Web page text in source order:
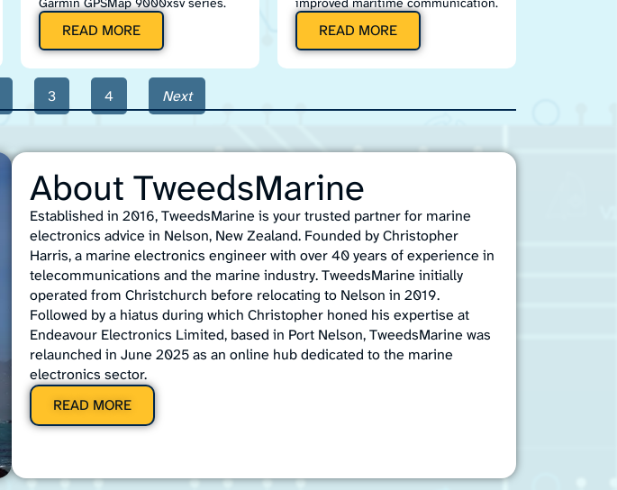
READ MORE READ MORE
3 4 Next
About TweedsMarine
Established in 2016, TweedsMarine is your trusted partner for marine
electronics advice in Nelson, New Zealand. Founded by Christopher
Harris, a marine electronics engineer with over 40 years of experience in
telecommunications and the marine industry. TweedsMarine initially
operated from Christchurch before relocating to Nelson in 2019.
Followed by a hiatus during which Christopher honed his expertise at
Endeavour Electronics Limited, based in Port Nelson, TweedsMarine was
relaunched in June 2025 as an online hub dedicated to the marine
electronics sector.
READ MORE